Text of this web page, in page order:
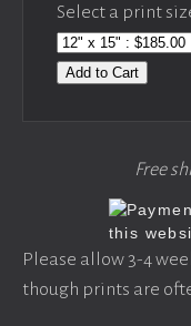
Select a print
Add to Cart
Free
Please allow 3-4
though prints are